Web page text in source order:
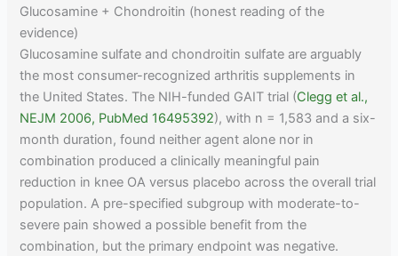
Glucosamine + Chondroitin (honest reading of the
evidence)
Glucosamine sulfate and chondroitin sulfate are arguably
the most consumer-recognized arthritis supplements in
the United States. The NIH-funded GAIT trial (Clegg et al.,
NEJM 2006, PubMed 16495392), with n = 1,583 and a six-
month duration, found neither agent alone nor in
combination produced a clinically meaningful pain
reduction in knee OA versus placebo across the overall trial
population. A pre-specified subgroup with moderate-to-
severe pain showed a possible benefit from the
combination, but the primary endpoint was negative.